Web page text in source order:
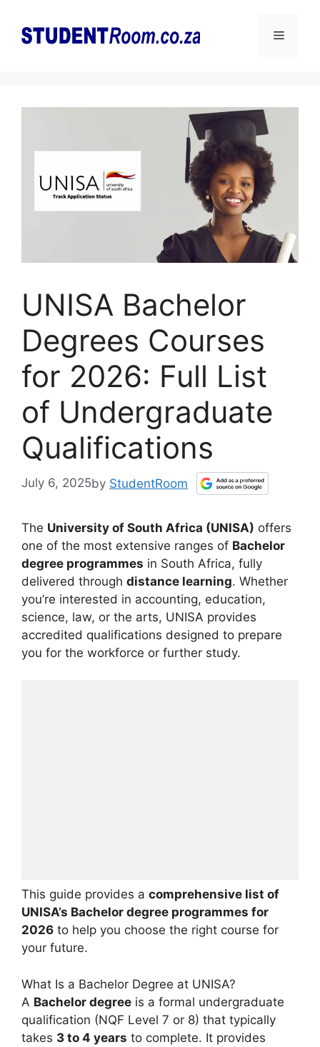
content
Menu
UNISA Bachelor
Degrees Courses
for 2026: Full List
of Undergraduate
Qualifications
July 6, 2025by StudentRoom
The University of South Africa (UNISA) offers
one of the most extensive ranges of Bachelor
degree programmes in South Africa, fully
delivered through distance learning. Whether
you’re interested in accounting, education,
science, law, or the arts, UNISA provides
accredited qualifications designed to prepare
you for the workforce or further study.
This guide provides a comprehensive list of
UNISA’s Bachelor degree programmes for
2026 to help you choose the right course for
your future.
What Is a Bachelor Degree at UNISA?
A Bachelor degree is a formal undergraduate
qualification (NQF Level 7 or 8) that typically
takes 3 to 4 years to complete. It provides